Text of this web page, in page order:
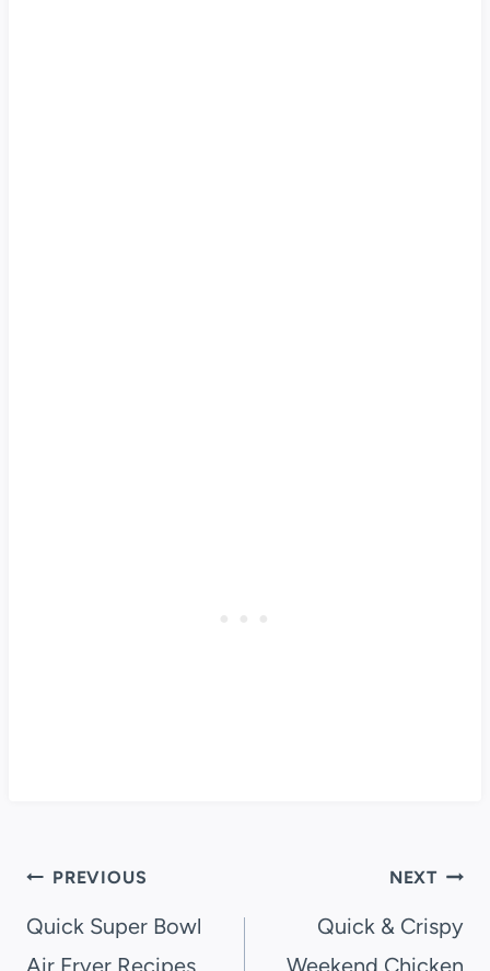
Post
navigation
PREVIOUS
Quick Super Bowl
Air Fryer Recipes
NEXT
Quick & Crispy
Weekend Chicken